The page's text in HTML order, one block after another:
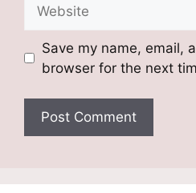
Save my name, email,
browser for the next